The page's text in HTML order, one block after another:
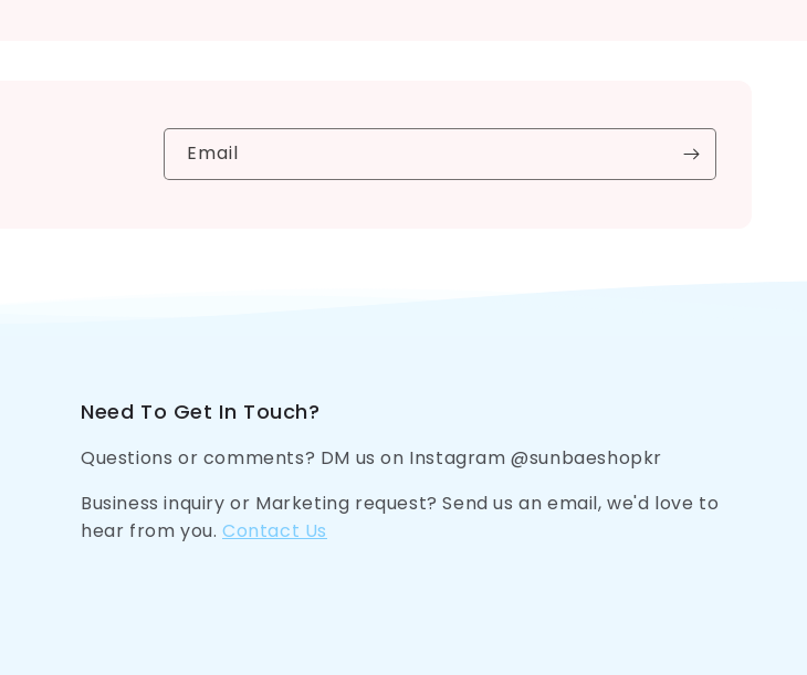
Email
Need To Get In Touch?
Questions or comments? DM us on Instagram @sunbaeshopkr
Business inquiry or Marketing request? Send us an email, we'd love to
hear from you. Contact Us